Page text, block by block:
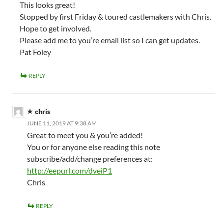
This looks great!
Stopped by first Friday & toured castlemakers with Chris.
Hope to get involved.
Please add me to you’re email list so I can get updates.
Pat Foley
REPLY
chris
JUNE 11, 2019 AT 9:38 AM
Great to meet you & you’re added!
You or for anyone else reading this note
subscribe/add/change preferences at:
http://eepurl.com/dveiP1
Chris
REPLY